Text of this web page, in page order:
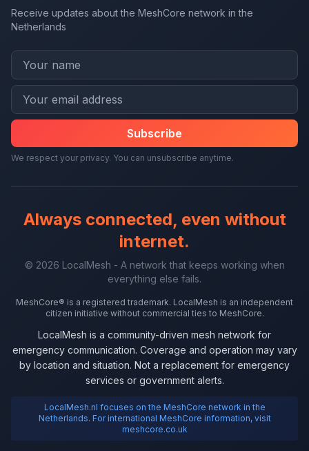
Receive updates about the MeshCore network in the
Netherlands
Subscribe
We respect your privacy. You can unsubscribe anytime.
Always connected, even without
internet.
© 2026 LocalMesh - A network that keeps working when
everything else fails.
MeshCore® is a registered trademark. LocalMesh is an independent
citizen initiative without commercial ties to MeshCore.
LocalMesh is a community-driven mesh network for
emergency communication. Coverage and operation may vary
by location and situation. Not a replacement for emergency
services or government alerts.
LocalMesh.nl focuses on the MeshCore network in the
Netherlands. For international MeshCore information, visit
meshcore.co.uk